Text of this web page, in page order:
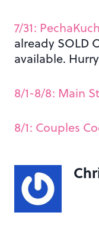
7/31:
already SOLD
available.
8/1-8/8: Main
8/1: Couples